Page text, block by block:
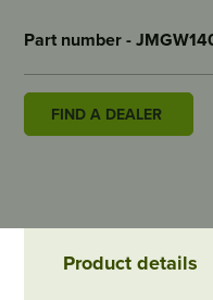
Part number -
FIND A DEALER
Product details